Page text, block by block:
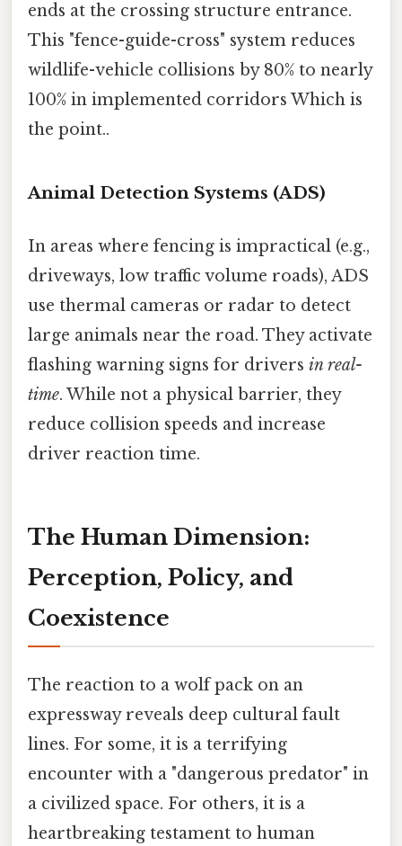
ends at the crossing structure entrance.
This "fence-guide-cross" system reduces
wildlife-vehicle collisions by 80% to nearly
100% in implemented corridors Which is
the point..
Animal Detection Systems (ADS)
In areas where fencing is impractical (e.g.,
driveways, low traffic volume roads), ADS
use thermal cameras or radar to detect
large animals near the road. They activate
flashing warning signs for drivers in real-
time. While not a physical barrier, they
reduce collision speeds and increase
driver reaction time.
The Human Dimension:
Perception, Policy, and
Coexistence
The reaction to a wolf pack on an
expressway reveals deep cultural fault
lines. For some, it is a terrifying
encounter with a "dangerous predator" in
a civilized space. For others, it is a
heartbreaking testament to human